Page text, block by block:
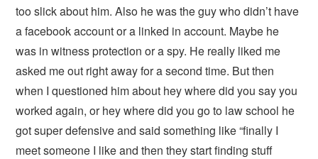
too slick about him. Also he was the guy who didn’t have
a facebook account or a linked in account. Maybe he
was in witness protection or a spy. He really liked me
asked me out right away for a second time. But then
when I questioned him about hey where did you say you
worked again, or hey where did you go to law school he
got super defensive and said something like “finally I
meet someone I like and then they start finding stuff